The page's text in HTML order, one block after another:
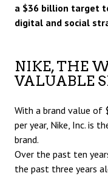
a $36 billion target
digital and social
NIKE, THE
VALUABLE
With a brand value of
per year, Nike, Inc. is
brand.
Over the past ten
the past three years